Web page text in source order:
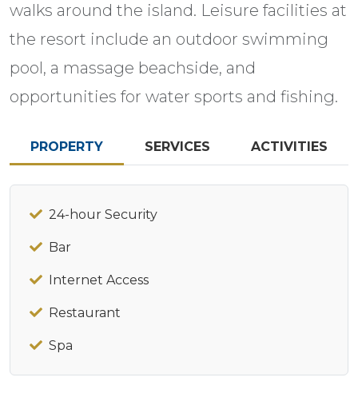
walks around the island. Leisure facilities at
the resort include an outdoor swimming
pool, a massage beachside, and
opportunities for water sports and fishing.
PROPERTY SERVICES ACTIVITIES
24-hour Security
Bar
Internet Access
Restaurant
Spa